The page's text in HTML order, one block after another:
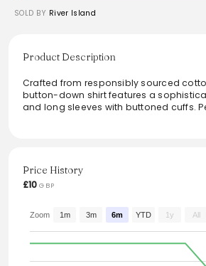
SOLD BY River Island
Product Description
Crafted from responsibly sourced
button-down shirt features a
and long sleeves with buttoned cuffs.
conscience, this shirt embodies both
practicality.
buttoned cuff Button-down front Our
responsibly sourced
Price History
£10 GBP
Zoom 1m 3m 6m YTD 1y All